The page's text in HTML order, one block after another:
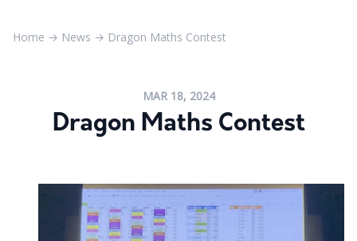
Home → News → Dragon Maths Contest
MAR 18, 2024
Dragon Maths Contest